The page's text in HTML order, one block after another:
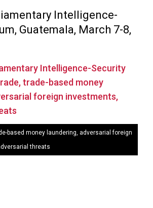
Intelligence-
Guatemala, March 7-8,
Intelligence-Security
trade-based money
foreign investments,
based money laundering, adversarial foreign
threats